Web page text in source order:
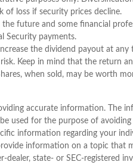
of loss if security prices decline.
future and some financial
Security payments.
the dividend payout at any
Keep in mind that the return
when sold, may be worth
accurate information. The
used for the purpose of
information regarding your
information on a topic that
state- or SEC-registered